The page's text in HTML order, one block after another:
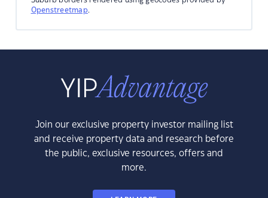
Openstreetmap.
Join our exclusive property investor mailing list
and receive property data and research before
the public, exclusive resources, offers and
more.